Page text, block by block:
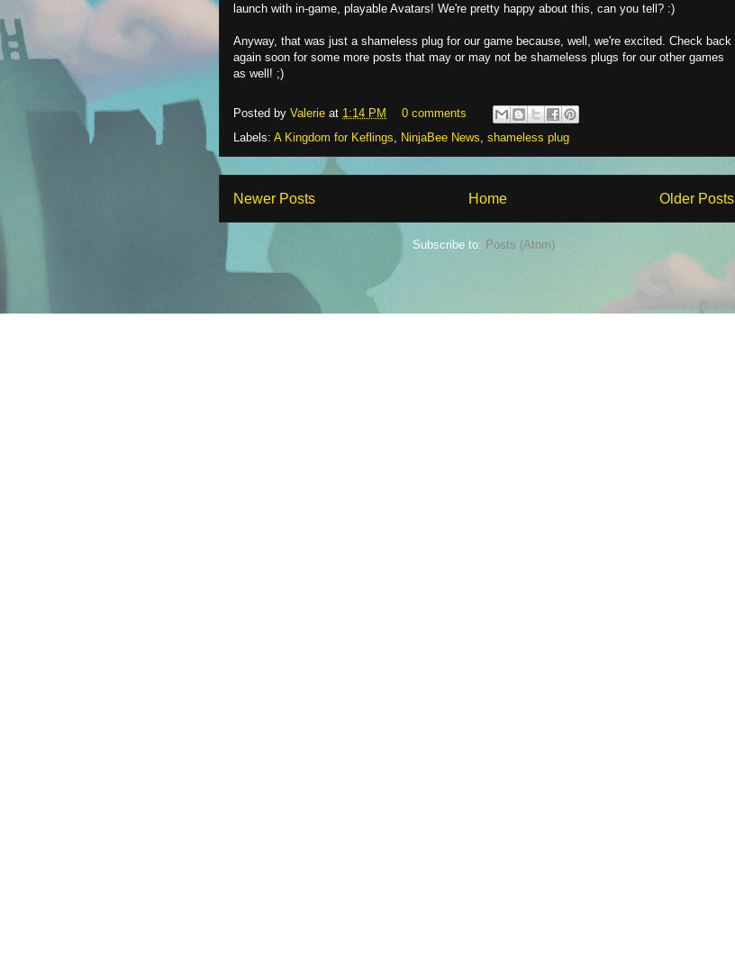
launch with in-game, playable Avatars! We're pretty happy about this, can you tell? :)
Anyway, that was just a shameless plug for our game because, well, we're excited. Check back
again soon for some more posts that may or may not be shameless plugs for our other games
as well! ;)
Posted by Valerie at 1:14 PM
0 comments
Labels: A Kingdom for Keflings, NinjaBee News, shameless plug
Newer Posts Older Posts
Home
Subscribe to: Posts (Atom)